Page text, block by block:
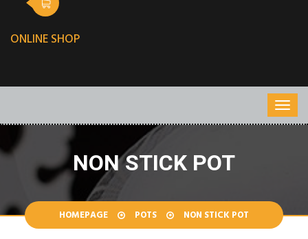
ONLINE SHOP
NON STICK POT
HOMEPAGE POTS NON STICK POT